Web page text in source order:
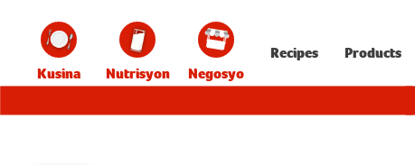
Kusina Nutrisyon Negosyo
Recipes Products